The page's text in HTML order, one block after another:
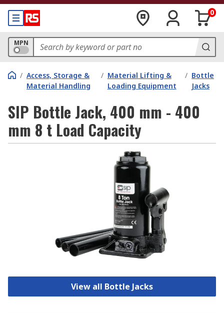
0
MPN
/ Access, Storage &
Material Handling
/ Material Lifting &
Loading Equipment
/ Bottle
Jacks
SIP Bottle Jack, 400 mm - 400
mm 8 t Load Capacity
View all Bottle Jacks